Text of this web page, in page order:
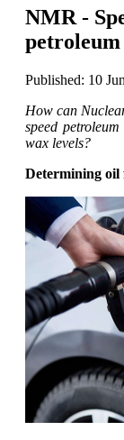
NMR -
Published: 10
How can
speed
wax levels?
Determining oil